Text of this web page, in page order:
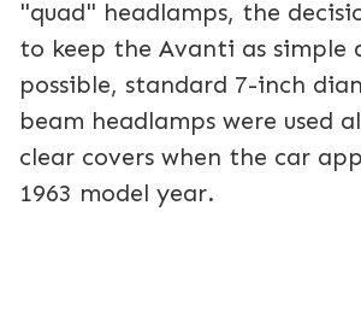
"quad" headlamps, the
to keep the Avanti as simple
possible, standard 7-inch
beam headlamps were used
clear covers when the car
1963 model year.